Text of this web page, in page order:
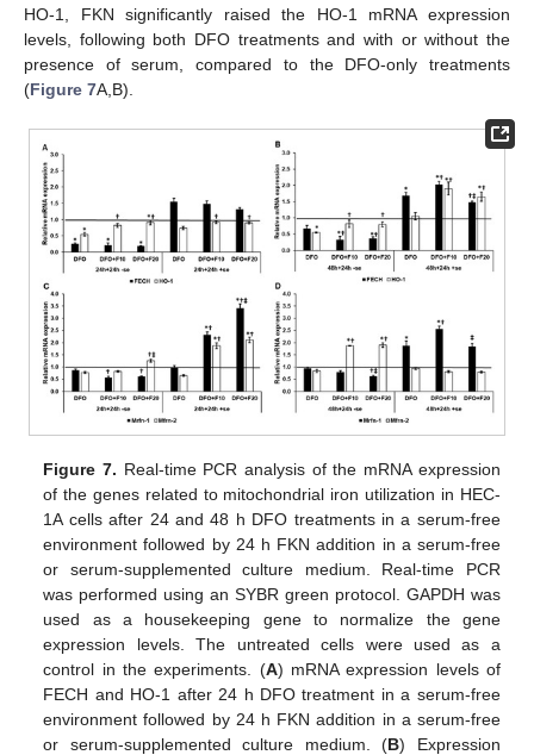
HO-1, FKN significantly raised the HO-1 mRNA expression
levels, following both DFO treatments and with or without the
presence of serum, compared to the DFO-only treatments
(Figure 7A,B).
Figure 7. Real-time PCR analysis of the mRNA expression
of the genes related to mitochondrial iron utilization in HEC-
1A cells after 24 and 48 h DFO treatments in a serum-free
environment followed by 24 h FKN addition in a serum-free
or serum-supplemented culture medium. Real-time PCR
was performed using an SYBR green protocol. GAPDH was
used as a housekeeping gene to normalize the gene
expression levels. The untreated cells were used as a
control in the experiments. (A) mRNA expression levels of
FECH and HO-1 after 24 h DFO treatment in a serum-free
environment followed by 24 h FKN addition in a serum-free
or serum-supplemented culture medium. (B) Expression